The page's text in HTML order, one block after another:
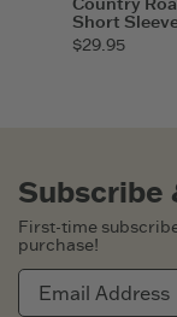
Short
$29.95
Subscribe
First-time
purchase!